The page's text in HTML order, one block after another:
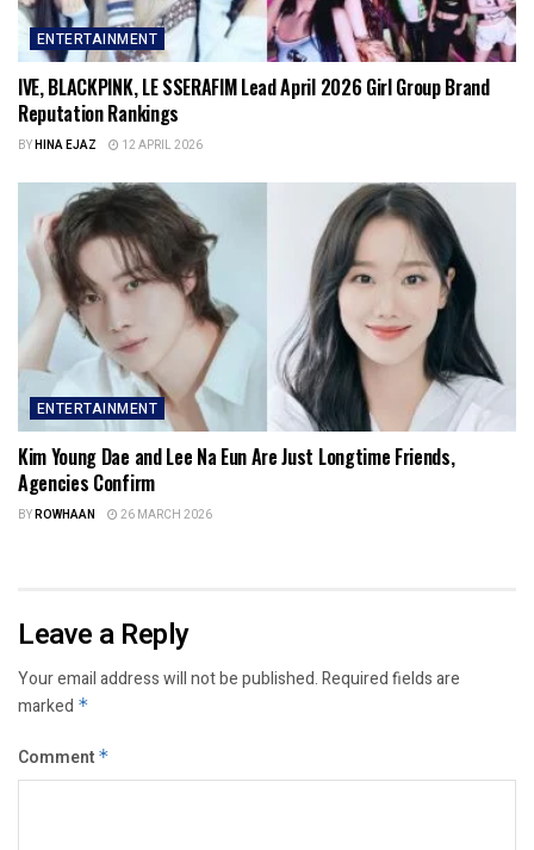
ENTERTAINMENT
IVE, BLACKPINK, LE SSERAFIM Lead April 2026 Girl Group Brand
Reputation Rankings
BYHINA EJAZ 12 APRIL 2026
ENTERTAINMENT
Kim Young Dae and Lee Na Eun Are Just Longtime Friends,
Agencies Confirm
BYROWHAAN 26 MARCH 2026
Leave a Reply
Your email address will not be published.Required fields are
marked *
Comment *